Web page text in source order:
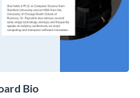
Bio